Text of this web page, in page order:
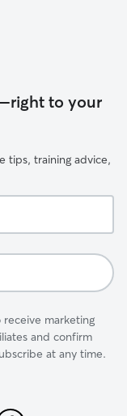
to your
tips, training advice,
marketing
and confirm
at any time.